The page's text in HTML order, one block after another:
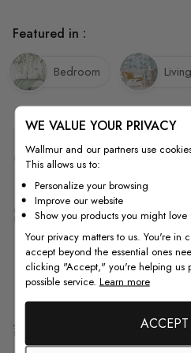
Quality
How to Measure
How to Install
Featured in :
Bedroom
WE VALUE YOUR PRIVACY
Wallmur and our partners use
This allows us to:
Personalize your browsing
Improve our website
Show you products you might love
Your privacy matters to us. You're in
accept beyond the essential ones
clicking "Accept," you're helping us
possible service. Learn more